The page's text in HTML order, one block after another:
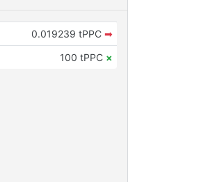
0.019239 tPPC ➡
100 tPPC ×